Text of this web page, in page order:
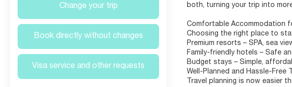
both, turning your trip into
Comfortable Accommodation
Choosing the right place to
Premium resorts – SPA, sea
Family-friendly hotels – Safe
Budget stays – Simple,
Well-Planned and Hassle-Free
Travel planning is now easier
Change your trip
Book directly without changes
Visa service and other requests